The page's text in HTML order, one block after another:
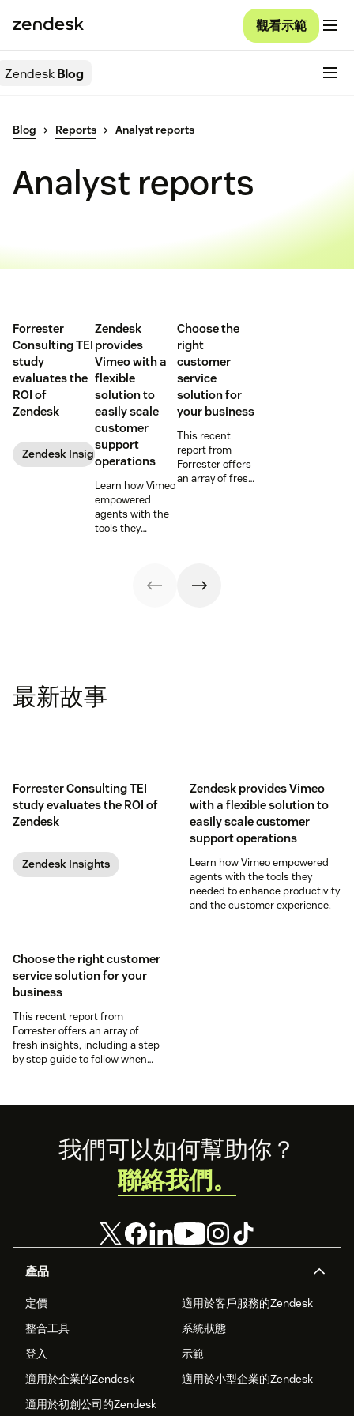
觀看示範
ZendeskBlog
Blog Reports Analyst reports
Analyst reports
Forrester
Consulting TEI
study
evaluates the
ROI of
Zendesk
Zendesk Insights
Zendesk
provides
Vimeo with a
flexible
solution to
easily scale
customer
support
operations
Learn how Vimeo
empowered
agents with the
tools they
the customer
Choose the
right
customer
service
solution for
your business
This recent
report from
Forrester offers
an array of fresh
solution.
最新故事
Forrester Consulting TEI
study evaluates the ROI of
Zendesk
Zendesk Insights
Zendesk provides Vimeo
with a flexible solution to
easily scale customer
support operations
Learn how Vimeo empowered
agents with the tools they
needed to enhance productivity
and the customer experience.
Choose the right customer
service solution for your
business
This recent report from
Forrester offers an array of
fresh insights, including a step
by step guide to follow when
Footer
產品
定價
適用於客戶服務的Zendesk
整合工具
系統狀態
登入
示範
適用於企業的Zendesk
適用於小型企業的Zendesk
適用於初創公司的Zendesk
我們可以如何幫助你？
聯絡我們。